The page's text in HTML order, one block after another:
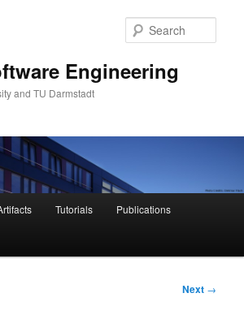
Engineering
and TU Darmstadt
Tutorials Publications
Next →